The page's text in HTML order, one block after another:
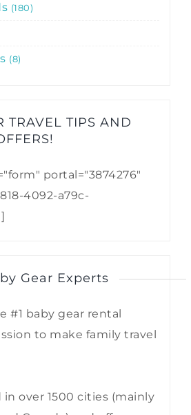
180
8
TRAVEL TIPS AND
portal="3874276"
4092-a79c-
Gear Experts
#1 baby gear rental
to make family travel
in over 1500 cities (mainly